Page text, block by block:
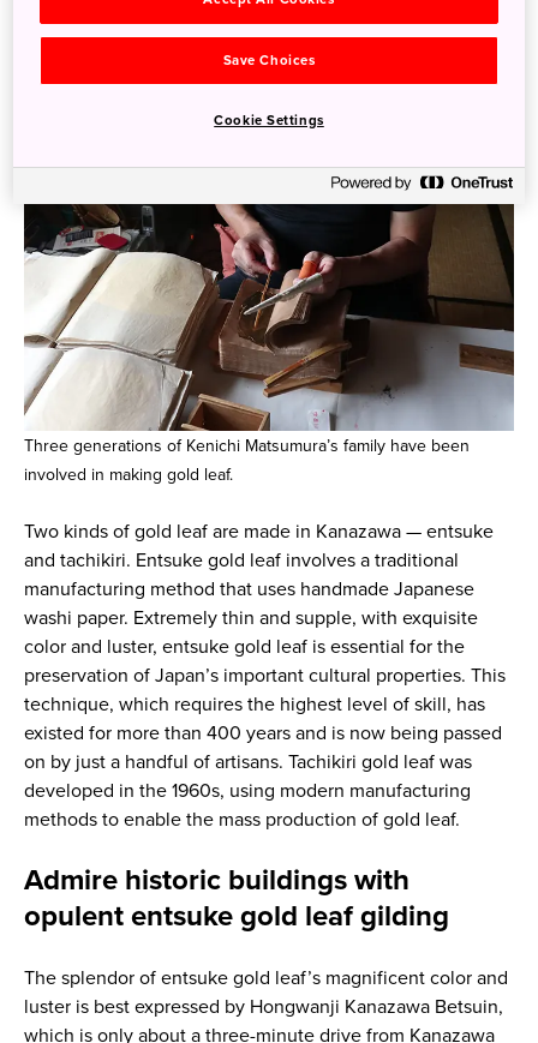
Three generations of Kenichi Matsumura’s family have been
involved in making gold leaf.
Two kinds of gold leaf are made in Kanazawa — entsuke
and tachikiri. Entsuke gold leaf involves a traditional
manufacturing method that uses handmade Japanese
washi paper. Extremely thin and supple, with exquisite
color and luster, entsuke gold leaf is essential for the
preservation of Japan’s important cultural properties. This
technique, which requires the highest level of skill, has
existed for more than 400 years and is now being passed
on by just a handful of artisans. Tachikiri gold leaf was
developed in the 1960s, using modern manufacturing
methods to enable the mass production of gold leaf.
Admire historic buildings with
opulent entsuke gold leaf gilding
The splendor of entsuke gold leaf’s magnificent color and
luster is best expressed by Hongwanji Kanazawa Betsuin,
which is only about a three-minute drive from Kanazawa
Save Choices
Cookie Settings